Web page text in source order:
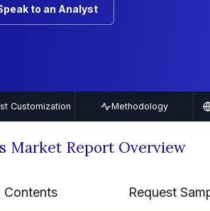
to an Analyst
Customization Methodology
Market Report Overview
Contents Request